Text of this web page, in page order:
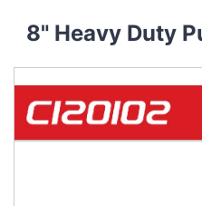
8" Heavy Duty